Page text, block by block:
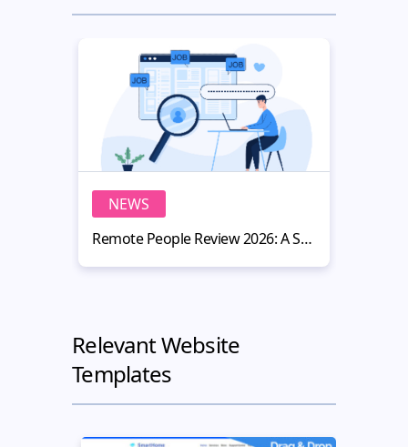
NEWS
Remote People Review 2026: A Smart Hiring Platform for Website Owners
Relevant Website
Templates